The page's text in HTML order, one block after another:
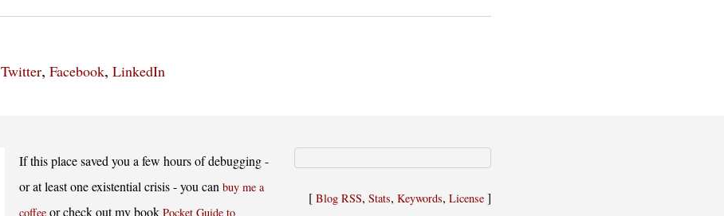
Twitter, Facebook, LinkedIn
If this place saved you a few hours of debugging -
or at least one existential crisis - you can buy me a
coffee or check out my book Pocket Guide to
[ Blog RSS, Stats, Keywords, License ]